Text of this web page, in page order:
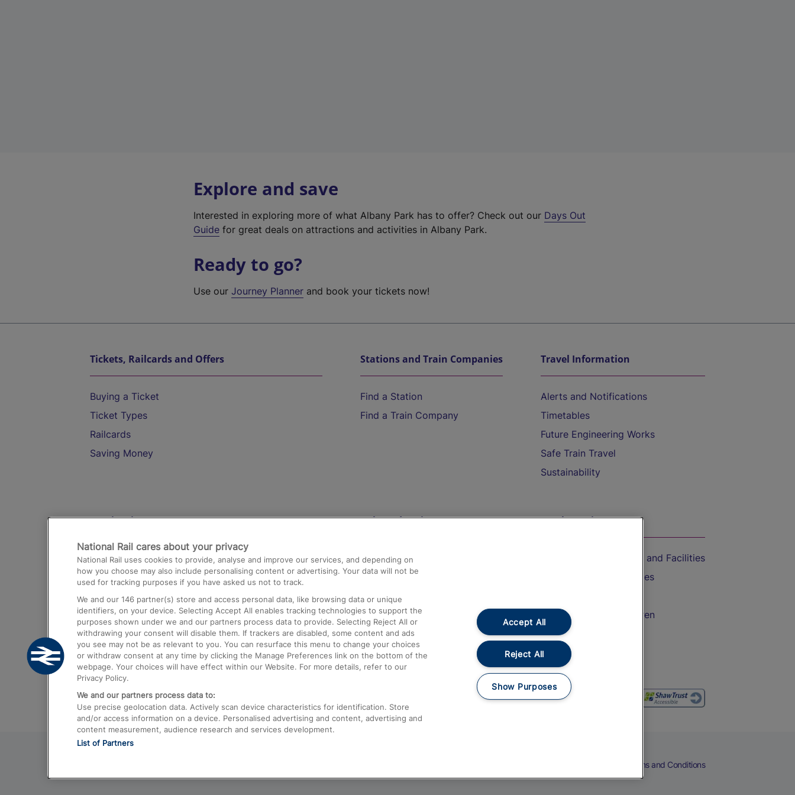
Explore and save
Interested in exploring more of what Albany Park has to offer? Check out our Days Out
Guide for great deals on attractions and activities in Albany Park.
Ready to go?
Use ourJourney Planner and book your tickets now!
Tickets, Railcards and Offers
Buying a Ticket
Ticket Types
Railcards
Saving Money
Stations and Train Companies
Find a Station
Find a Train Company
Travel Information
Alerts and Notifications
Timetables
Future Engineering Works
Safe Train Travel
Sustainability
Destinations
Trains from London Paddington to Heathrow
Airport
Trains from London to Birmingham
Trains from Edinburgh to Kings Cross
Trains from Gatwick Airport to London
Help and Assistance
Compensation and Refunds
Contact Us
Complaints
Passenger Assist
Media
Text 61016
On the Train
Accessible Train Travel and Facilities
Train Travel with Bicycles
Train Travel with Children
Food and Drink
Terms and Conditions
National Rail cares about your privacy
National Rail uses cookies to provide, analyse and improve our services, and depending on
how you choose may also include personalising content or advertising. Your data will not be
used for tracking purposes if you have asked us not to track.
We and our 146 partner(s) store and access personal data, like browsing data or unique
identifiers, on your device. Selecting Accept All enables tracking technologies to support the
purposes shown under we and our partners process data to provide. Selecting Reject All or
withdrawing your consent will disable them. If trackers are disabled, some content and ads
you see may not be as relevant to you. You can resurface this menu to change your choices
or withdraw consent at any time by clicking the Manage Preferences link on the bottom of the
webpage. Your choices will have effect within our Website. For more details, refer to our
Privacy Policy.
We and our partners process data to:
Use precise geolocation data. Actively scan device characteristics for identification. Store
and/or access information on a device. Personalised advertising and content, advertising and
content measurement, audience research and services development.
List of Partners
Accept All
Reject All
Show Purposes